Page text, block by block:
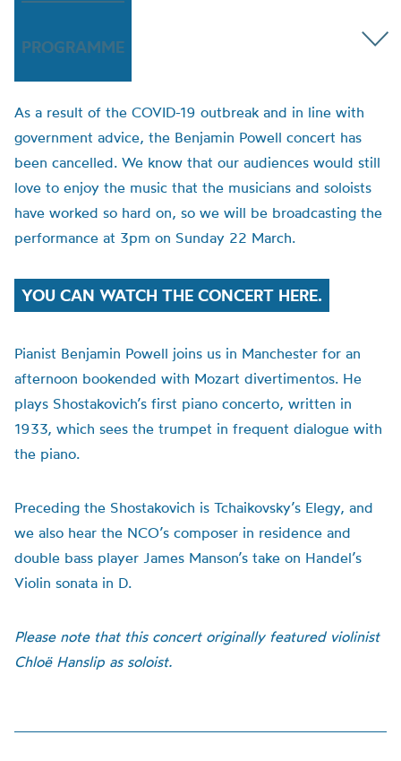
PROGRAMME
As a result of the COVID-19 outbreak and in line with
government advice, the Benjamin Powell concert has
been cancelled. We know that our audiences would still
love to enjoy the music that the musicians and soloists
have worked so hard on, so we will be broadcasting the
performance at 3pm on Sunday 22 March.
YOU CAN WATCH THE CONCERT HERE.
Pianist Benjamin Powell joins us in Manchester for an
afternoon bookended with Mozart divertimentos. He
plays Shostakovich’s first piano concerto, written in
1933, which sees the trumpet in frequent dialogue with
the piano.
Preceding the Shostakovich is Tchaikovsky’s Elegy, and
we also hear the NCO’s composer in residence and
double bass player James Manson’s take on Handel’s
Violin sonata in D.
Please note that this concert originally featured violinist
Chloë Hanslip as soloist.